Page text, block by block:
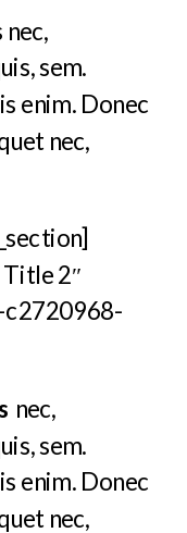
sem.
enim. Donec
nec,
2″
c2720968-
nec,
sem.
enim. Donec
nec,